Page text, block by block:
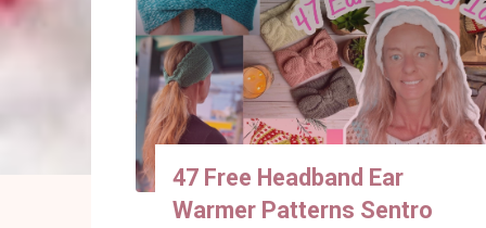
47 Free Headband Ear
Warmer Patterns Sentro